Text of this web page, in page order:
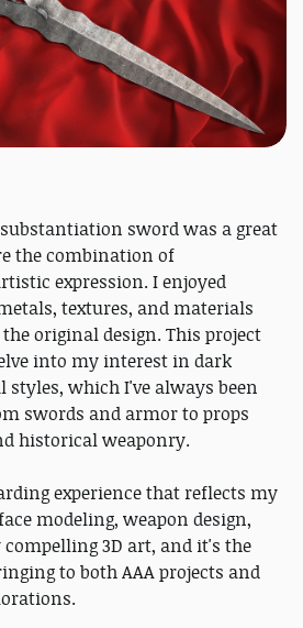
sword was a great
the combination of
expression. I enjoyed
textures, and materials
original design. This project
into my interest in dark
styles, which I've always been
swords and armor to props
historical weaponry.
experience that reflects my
modeling, weapon design,
3D art, and it's the
to both AAA projects and